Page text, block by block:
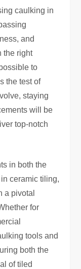
caulking in
and
the right
to
the test of
staying
will be
top-notch
in both the
ceramic tiling,
a pivotal
for
tools and
both the
of tiled